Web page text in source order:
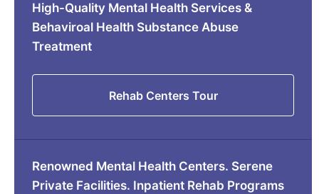
High-Quality Mental Health Services &
Behaviroal Health Substance Abuse
Treatment
Rehab Centers Tour
Renowned Mental Health Centers. Serene
Private Facilities. Inpatient Rehab Programs